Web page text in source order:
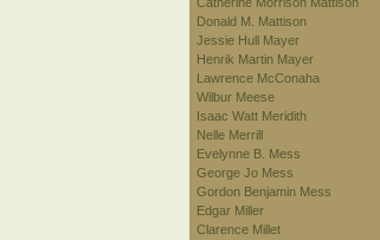
Donald M. Mattison
Jessie Hull Mayer
Henrik Martin Mayer
Lawrence McConaha
Wilbur Meese
Isaac Watt Meridith
Nelle Merrill
Evelynne B. Mess
George Jo Mess
Gordon Benjamin Mess
Edgar Miller
Clarence Millet